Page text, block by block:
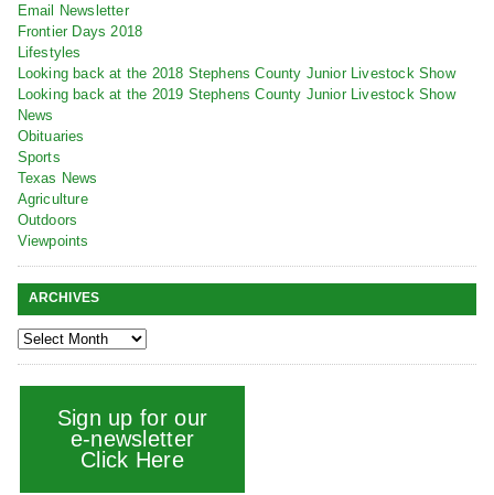
Email Newsletter
Frontier Days 2018
Lifestyles
Looking back at the 2018 Stephens County Junior Livestock Show
Looking back at the 2019 Stephens County Junior Livestock Show
News
Obituaries
Sports
Texas News
Agriculture
Outdoors
Viewpoints
ARCHIVES
Sign up for our
e-newsletter
Click Here